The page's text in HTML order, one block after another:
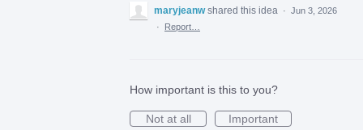
maryjeanw shared this idea · Jun 3, 2026
·
Report…
How important is this to you?
Not at all
Important